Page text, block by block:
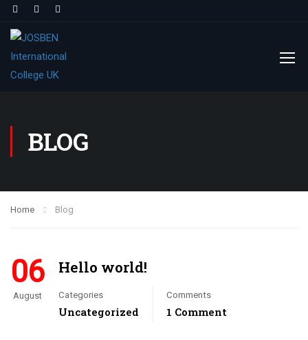
BLOG
Home Blog
06
August
Hello world!
Categories
Uncategorized
Comments
1 Comment